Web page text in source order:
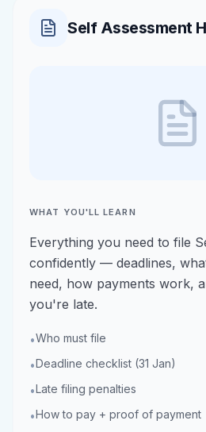
Self Assessment
WHAT YOU'LL LEARN
Everything you need to file
confidently — deadlines,
need, how payments work,
you're late.
•Who must file
•Deadline checklist (31 Jan)
•Late filing penalties
•How to pay + proof of payment